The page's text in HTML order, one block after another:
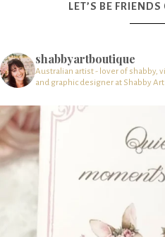
LET’S BE
shabbyartboutique
Australian artist - lover of shabby,
and graphic designer at Shabby